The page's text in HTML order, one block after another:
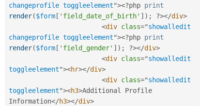
changeprofile toggleelement"><?php print
render($form [ 'field_date_of_birth' ] ) ; ?></div>
<div class="showalledit
changeprofile toggleelement"><?php print
render($form [ 'field_gender' ] ) ; ?></div>
<div class="showalledit
toggleelement"><hr></div>
<div class="showalledit
toggleelement"><h3>Additional Profile
Information</h3></div>